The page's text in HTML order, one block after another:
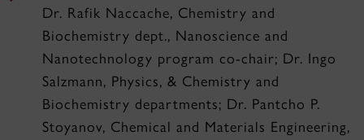
Dr. Rafik Naccache, Chemistry and
Biochemistry dept., Nanoscience and
Nanotechnology program co-chair; Dr. Ingo
Salzmann, Physics, & Chemistry and
Biochemistry departments; Dr. Pantcho P.
Stoyanov, Chemical and Materials Engineering,